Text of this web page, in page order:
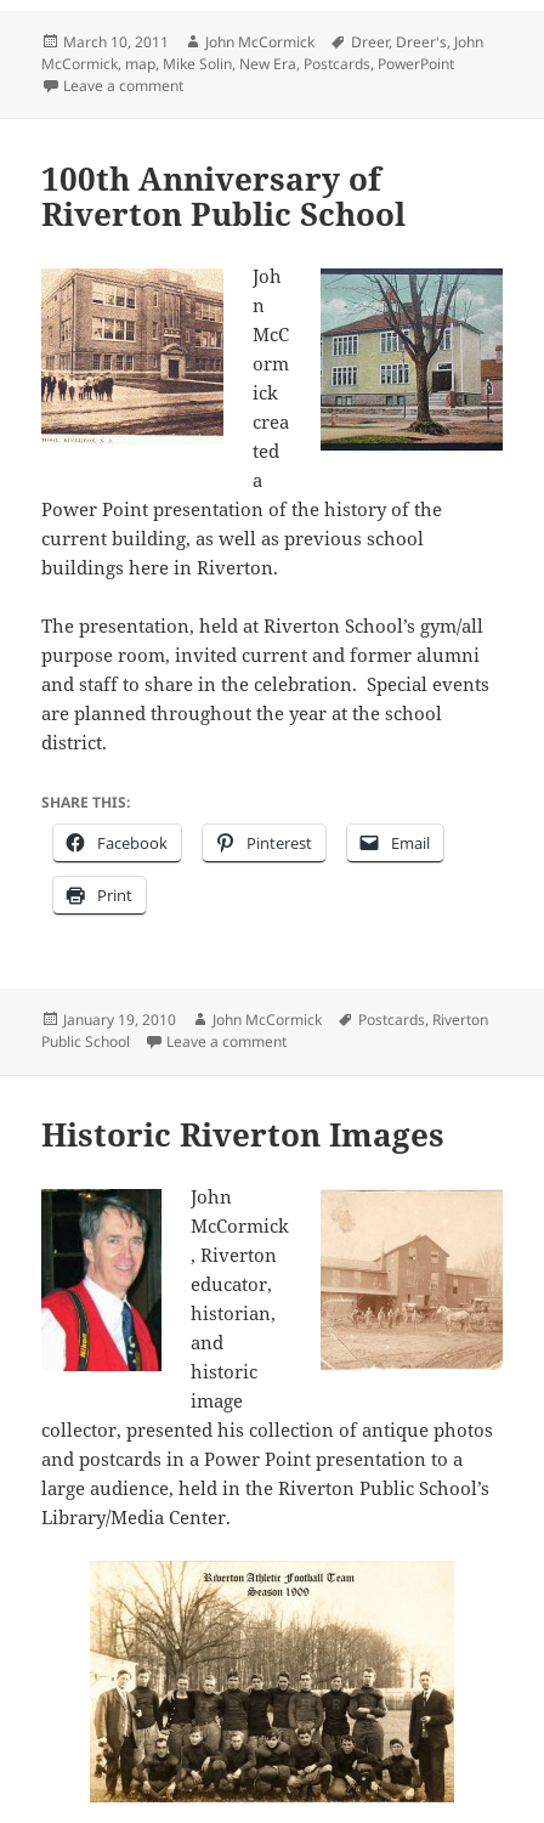
Posted
on
March 10, 2011 Author
John McCormick Tags
Dreer, Dreer's, John
McCormick, map, Mike Solin, New Era, Postcards, PowerPoint
Leave a commenton Riverton History 101
100th Anniversary of
Riverton Public School
Joh
n
McC
orm
ick
crea
ted
a
Power Point presentation of the history of the
current building, as well as previous school
buildings here in Riverton.
The presentation, held at Riverton School’s gym/all
purpose room, invited current and former alumni
and staff to share in the celebration. Special events
are planned throughout the year at the school
district.
SHARE THIS:
Facebook Pinterest Email
Print
Posted
on
January 19, 2010 Author
John McCormick Tags
Postcards, Riverton
Public School
Leave a commenton 100th Anniversary of Riverton
Historic Riverton Images
John
McCormick
, Riverton
educator,
historian,
and
historic
image
collector, presented his collection of antique photos
and postcards in a Power Point presentation to a
large audience, held in the Riverton Public School’s
Library/Media Center.